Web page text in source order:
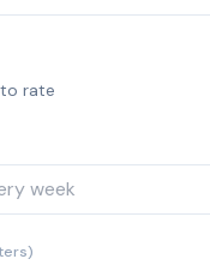
rate